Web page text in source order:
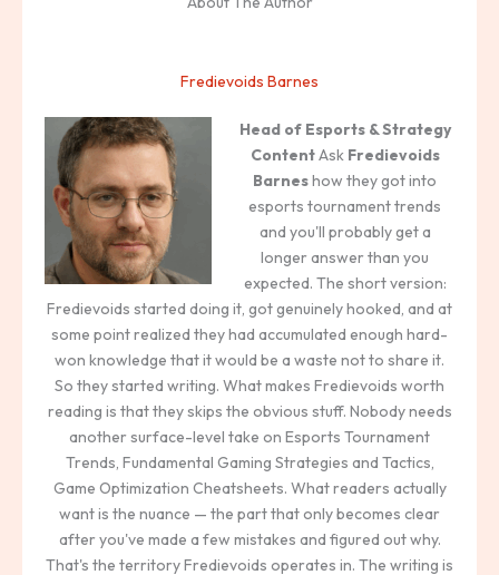
Fredievoids Barnes
Head of Esports & Strategy
ContentAsk Fredievoids
Barneshow they got into
esports tournament trends
and you'll probably get a
longer answer than you
expected. The short version:
Fredievoids started doing it, got genuinely hooked, and at
some point realized they had accumulated enough hard-
won knowledge that it would be a waste not to share it.
So they started writing. What makes Fredievoids worth
reading is that they skips the obvious stuff. Nobody needs
another surface-level take on Esports Tournament
Trends, Fundamental Gaming Strategies and Tactics,
Game Optimization Cheatsheets. What readers actually
want is the nuance — the part that only becomes clear
after you've made a few mistakes and figured out why.
That's the territory Fredievoids operates in. The writing is